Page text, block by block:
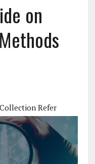
on
Refer